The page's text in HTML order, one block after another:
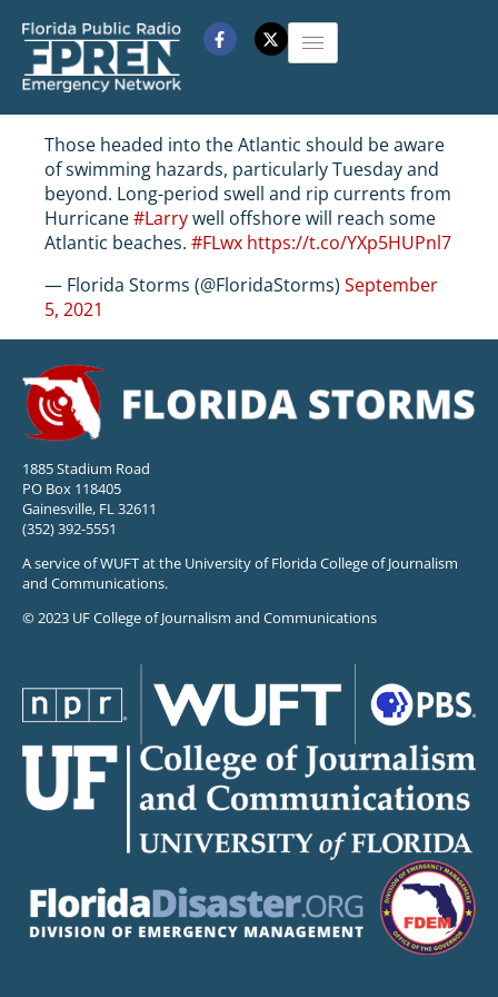
Those headed into the Atlantic should be aware
of swimming hazards, particularly Tuesday and
beyond. Long-period swell and rip currents from
Hurricane#Larrywell offshore will reach some
Atlantic beaches. #FLwx https://t.co/YXp5HUPnl7
— Florida Storms (@FloridaStorms) September
5, 2021
1885 Stadium Road
PO Box 118405
Gainesville, FL 32611
(352) 392-5551
A service of WUFT at the University of Florida College of Journalism
and Communications.
© 2023 UF College of Journalism and Communications